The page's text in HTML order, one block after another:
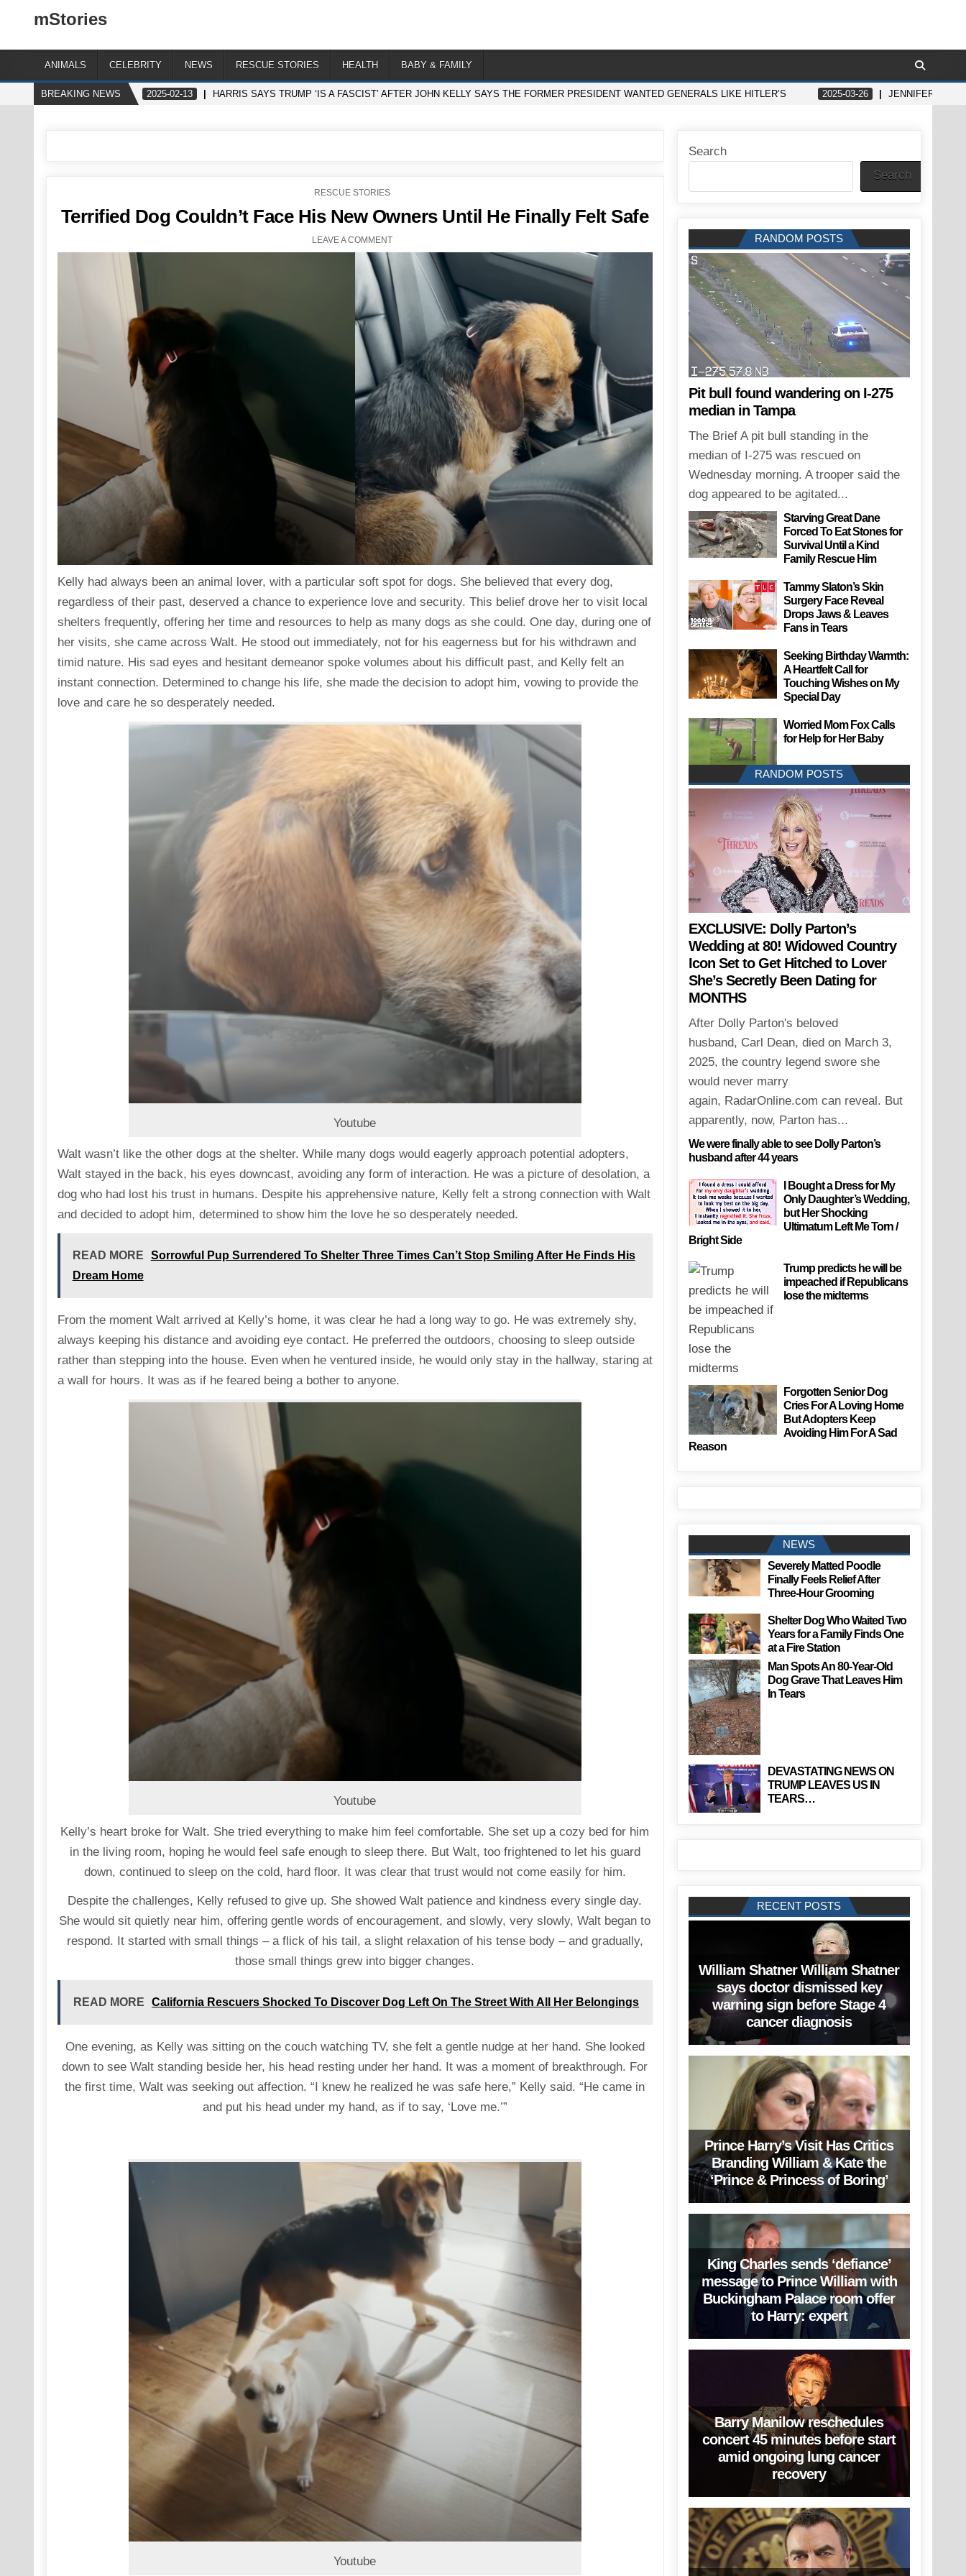
mStories
ANIMALS CELEBRITY NEWS RESCUE STORIES HEALTH BABY & FAMILY
BREAKING NEWS 2025-02-13 HARRIS SAYS TRUMP ‘IS A FASCIST’ AFTER JOHN KELLY SAYS THE FORMER PRESIDENT WANTED GENERALS LIKE HITLER’S 2025-03-26 JENNIFER
POSTED
RESCUE STORIES
Terrified Dog Couldn’t Face His New Owners Until He Finally Felt Safe
LEAVE A COMMENT
Kelly had always been an animal lover, with a particular soft spot for dogs. She believed that every dog,
regardless of their past, deserved a chance to experience love and security. This belief drove her to visit local
shelters frequently, offering her time and resources to help as many dogs as she could. One day, during one of
her visits, she came across Walt. He stood out immediately, not for his eagerness but for his withdrawn and
timid nature. His sad eyes and hesitant demeanor spoke volumes about his difficult past, and Kelly felt an
instant connection. Determined to change his life, she made the decision to adopt him, vowing to provide the
love and care he so desperately needed.
Youtube
Walt wasn’t like the other dogs at the shelter. While many dogs would eagerly approach potential adopters,
Walt stayed in the back, his eyes downcast, avoiding any form of interaction. He was a picture of desolation, a
dog who had lost his trust in humans. Despite his apprehensive nature, Kelly felt a strong connection with Walt
and decided to adopt him, determined to show him the love he so desperately needed.
READ MORE
Sorrowful Pup Surrendered To Shelter Three Times Can’t Stop Smiling After He Finds His
Dream Home
From the moment Walt arrived at Kelly’s home, it was clear he had a long way to go. He was extremely shy,
always keeping his distance and avoiding eye contact. He preferred the outdoors, choosing to sleep outside
rather than stepping into the house. Even when he ventured inside, he would only stay in the hallway, staring at
a wall for hours. It was as if he feared being a bother to anyone.
Youtube
Kelly’s heart broke for Walt. She tried everything to make him feel comfortable. She set up a cozy bed for him
in the living room, hoping he would feel safe enough to sleep there. But Walt, too frightened to let his guard
down, continued to sleep on the cold, hard floor. It was clear that trust would not come easily for him.
Despite the challenges, Kelly refused to give up. She showed Walt patience and kindness every single day.
She would sit quietly near him, offering gentle words of encouragement, and slowly, very slowly, Walt began to
respond. It started with small things – a flick of his tail, a slight relaxation of his tense body – and gradually,
those small things grew into bigger changes.
READ MORE California Rescuers Shocked To Discover Dog Left On The Street With All Her Belongings
One evening, as Kelly was sitting on the couch watching TV, she felt a gentle nudge at her hand. She looked
down to see Walt standing beside her, his head resting under her hand. It was a moment of breakthrough. For
the first time, Walt was seeking out affection. “I knew he realized he was safe here,” Kelly said. “He came in
and put his head under my hand, as if to say, ‘Love me.’”
Youtube
Search
Search
RANDOM POSTS
Pit bull found wandering on I-275
median in Tampa
The Brief A pit bull standing in the
median of I-275 was rescued on
Wednesday morning. A trooper said the
dog appeared to be agitated...
Starving Great Dane
Forced To Eat Stones for
Survival Until a Kind
Family Rescue Him
Tammy Slaton’s Skin
Surgery Face Reveal
Drops Jaws & Leaves
Fans in Tears
Seeking Birthday Warmth:
A Heartfelt Call for
Touching Wishes on My
Special Day
Worried Mom Fox Calls
for Help for Her Baby
RANDOM POSTS
EXCLUSIVE: Dolly Parton’s
Wedding at 80! Widowed Country
Icon Set to Get Hitched to Lover
She’s Secretly Been Dating for
MONTHS
After Dolly Parton's beloved
husband, Carl Dean, died on March 3,
2025, the country legend swore she
would never marry
again, RadarOnline.com can reveal. But
apparently, now, Parton has...
We were finally able to see Dolly Parton’s
husband after 44 years
I Bought a Dress for My
Only Daughter’s Wedding,
but Her Shocking
Ultimatum Left Me Torn /
Bright Side
Trump predicts he will be
impeached if Republicans
lose the midterms
Forgotten Senior Dog
Cries For A Loving Home
But Adopters Keep
Avoiding Him For A Sad
Reason
NEWS
Severely Matted Poodle
Finally Feels Relief After
Three-Hour Grooming
Shelter Dog Who Waited Two
Years for a Family Finds One
at a Fire Station
Man Spots An 80-Year-Old
Dog Grave That Leaves Him
In Tears
DEVASTATING NEWS ON
TRUMP LEAVES US IN
TEARS…
RECENT POSTS
William Shatner William Shatner
says doctor dismissed key
warning sign before Stage 4
cancer diagnosis
Prince Harry’s Visit Has Critics
Branding William & Kate the
‘Prince & Princess of Boring’
King Charles sends ‘defiance’
message to Prince William with
Buckingham Palace room offer
to Harry: expert
Barry Manilow reschedules
concert 45 minutes before start
amid ongoing lung cancer
recovery